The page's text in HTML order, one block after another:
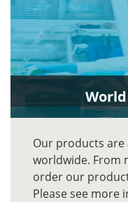
Our products
worldwide. From
order our
Please see